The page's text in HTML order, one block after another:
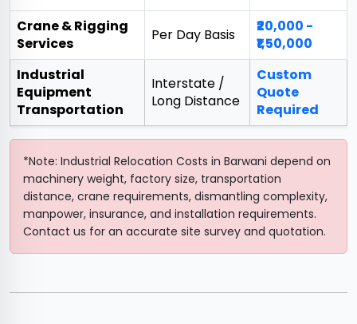
Crane & Rigging
Services
Per Day Basis
₹20,000 -
₹1,50,000
Industrial
Equipment
Transportation
Interstate /
Long Distance
Custom
Quote
Required
*Note: Industrial Relocation Costs in Barwani depend on
machinery weight, factory size, transportation
distance, crane requirements, dismantling complexity,
manpower, insurance, and installation requirements.
Contact us for an accurate site survey and quotation.